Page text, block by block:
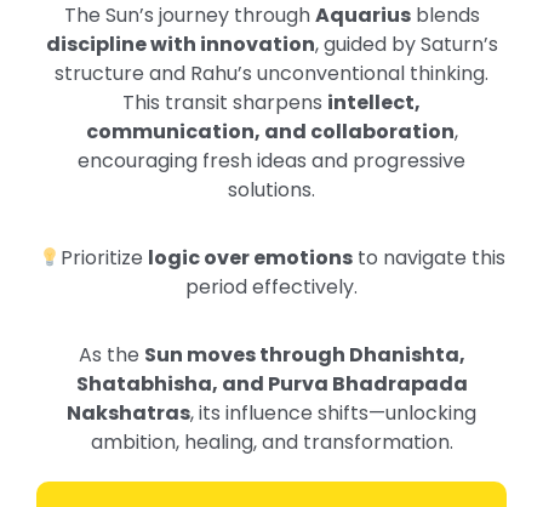
The Sun’s journey throughAquariusblends
discipline with innovation, guided by Saturn’s
structure and Rahu’s unconventional thinking.
This transit sharpens intellect,
communication, and collaboration,
encouraging fresh ideas and progressive
solutions.
Prioritize logic over emotionsto navigate this
period effectively.
As the Sun moves through Dhanishta,
Shatabhisha, and Purva Bhadrapada
Nakshatras, its influence shifts—unlocking
ambition, healing, and transformation.